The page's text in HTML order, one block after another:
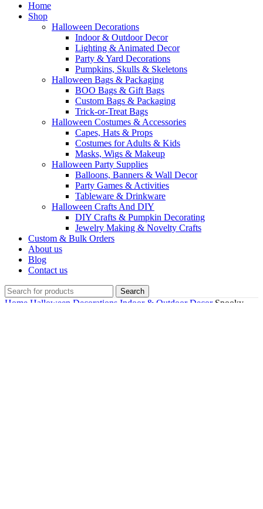
Home
Shop
Halloween Decorations
Indoor & Outdoor Decor
Lighting & Animated Decor
Party & Yard Decorations
Pumpkins, Skulls & Skeletons
Halloween Bags & Packaging
BOO Bags & Gift Bags
Custom Bags & Packaging
Trick-or-Treat Bags
Halloween Costumes & Accessories
Capes, Hats & Props
Costumes for Adults & Kids
Masks, Wigs & Makeup
Halloween Party Supplies
Balloons, Banners & Wall Decor
Party Games & Activities
Tableware & Drinkware
Halloween Crafts And DIY
DIY Crafts & Pumpkin Decorating
Jewelry Making & Novelty Crafts
Custom & Bulk Orders
About us
Blog
Contact us
Search
Home Halloween Decorations Indoor & Outdoor Decor Spooky